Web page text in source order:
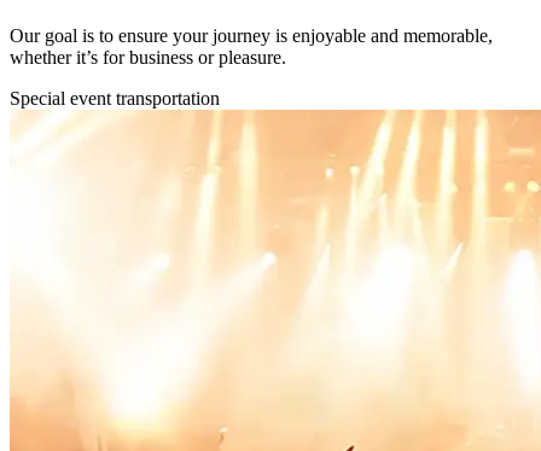
Our goal is to ensure your journey is enjoyable and memorable,
whether it’s for business or pleasure.
Special event transportation